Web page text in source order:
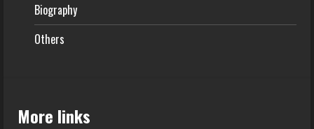
Biography
Others
More links